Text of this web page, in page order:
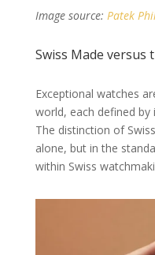
Image source: Patek
Swiss Made versus
Exceptional watches
world, each defined
The distinction of
alone, but in the
within Swiss